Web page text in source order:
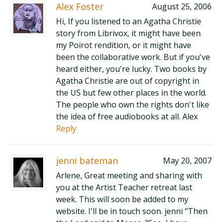
Alex Foster
August 25, 2006
Hi, If you listened to an Agatha Christie
story from Librivox, it might have been
my Poirot rendition, or it might have
been the collaborative work. But if you've
heard either, you're lucky. Two books by
Agatha Christie are out of copyright in
the US but few other places in the world.
The people who own the rights don't like
the idea of free audiobooks at all. Alex
Reply
jenni bateman
May 20, 2007
Arlene, Great meeting and sharing with
you at the Artist Teacher retreat last
week. This will soon be added to my
website. I'll be in touch soon. jenni "Then